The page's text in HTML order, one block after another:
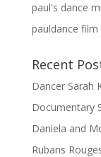
paul's dance
pauldance film
Recent
Dancer Sarah
Documentary
Daniela and
Rubans